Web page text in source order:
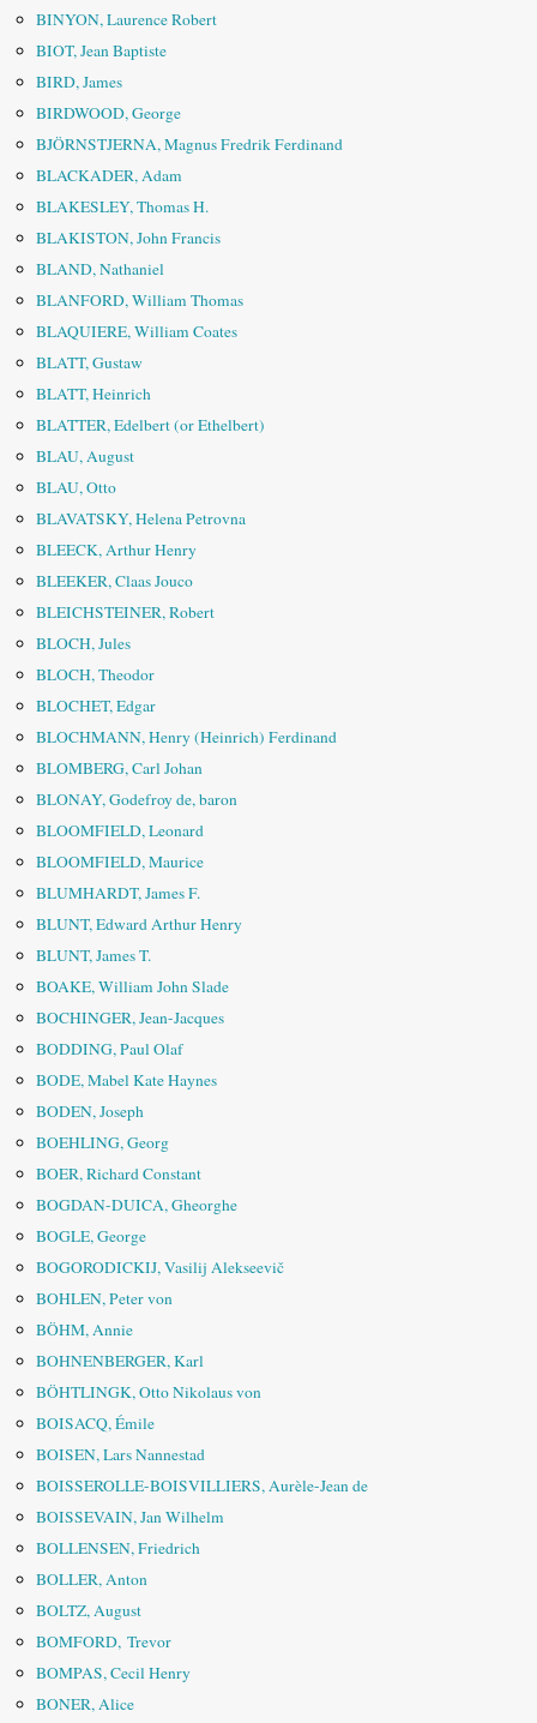
BINYON, Laurence Robert
BIOT, Jean Baptiste
BIRD, James
BIRDWOOD, George
BJÖRNSTJERNA, Magnus Fredrik Ferdinand
BLACKADER, Adam
BLAKESLEY, Thomas H.
BLAKISTON, John Francis
BLAND, Nathaniel
BLANFORD, William Thomas
BLAQUIERE, William Coates
BLATT, Gustaw
BLATT, Heinrich
BLATTER, Edelbert (or Ethelbert)
BLAU, August
BLAU, Otto
BLAVATSKY, Helena Petrovna
BLEECK, Arthur Henry
BLEEKER, Claas Jouco
BLEICHSTEINER, Robert
BLOCH, Jules
BLOCH, Theodor
BLOCHET, Edgar
BLOCHMANN, Henry (Heinrich) Ferdinand
BLOMBERG, Carl Johan
BLONAY, Godefroy de, baron
BLOOMFIELD, Leonard
BLOOMFIELD, Maurice
BLUMHARDT, James F.
BLUNT, Edward Arthur Henry
BLUNT, James T.
BOAKE, William John Slade
BOCHINGER, Jean-Jacques
BODDING, Paul Olaf
BODE, Mabel Kate Haynes
BODEN, Joseph
BOEHLING, Georg
BOER, Richard Constant
BOGDAN-DUICA, Gheorghe
BOGLE, George
BOGORODICKIJ, Vasilij Alekseevič
BOHLEN, Peter von
BÖHM, Annie
BOHNENBERGER, Karl
BÖHTLINGK, Otto Nikolaus von
BOISACQ, Émile
BOISEN, Lars Nannestad
BOISSEROLLE-BOISVILLIERS, Aurèle-Jean de
BOISSEVAIN, Jan Wilhelm
BOLLENSEN, Friedrich
BOLLER, Anton
BOLTZ, August
BOMFORD, Trevor
BOMPAS, Cecil Henry
BONER, Alice